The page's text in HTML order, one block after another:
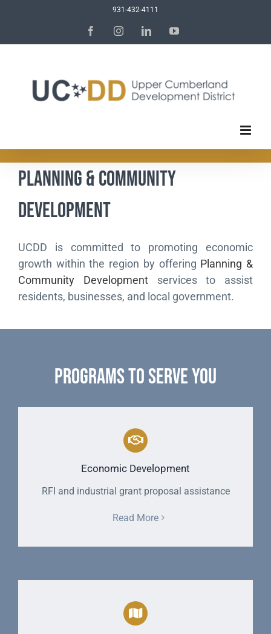
931-432-4111
FacebookInstagramLinkedInYouTube
Planning & Community
Development
UCDD is committed to promoting economic
growth within the region by offering Planning &
Community Developmentservices to assist
residents, businesses, and local government.
Programs to Serve You
Economic Development
RFI and industrial grant proposal assistance
Read More